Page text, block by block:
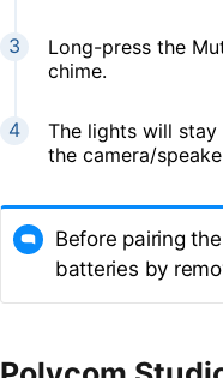
Long-press the
chime.
The lights will
the camera/
Before pairing
batteries by